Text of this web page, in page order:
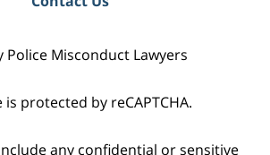
Police Misconduct Lawyers
is protected by reCAPTCHA.
any confidential or sensitive